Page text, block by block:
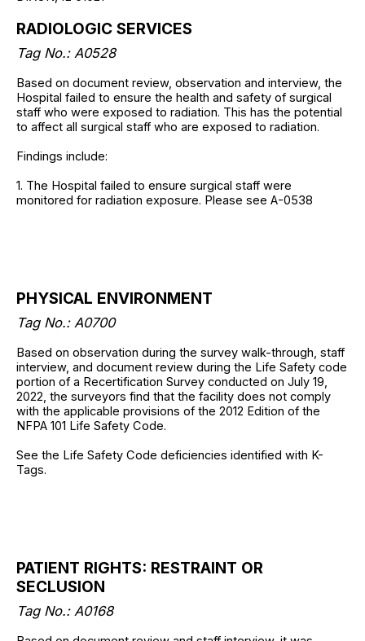
RADIOLOGIC SERVICES
Tag No.: A0528
Based on document review, observation and interview, the
Hospital failed to ensure the health and safety of surgical
staff who were exposed to radiation. This has the potential
to affect all surgical staff who are exposed to radiation.
Findings include:
1. The Hospital failed to ensure surgical staff were
monitored for radiation exposure. Please see A-0538
PHYSICAL ENVIRONMENT
Tag No.: A0700
Based on observation during the survey walk-through, staff
interview, and document review during the Life Safety code
portion of a Recertification Survey conducted on July 19,
2022, the surveyors find that the facility does not comply
with the applicable provisions of the 2012 Edition of the
NFPA 101 Life Safety Code.
See the Life Safety Code deficiencies identified with K-
Tags.
PATIENT RIGHTS: RESTRAINT OR
SECLUSION
Tag No.: A0168